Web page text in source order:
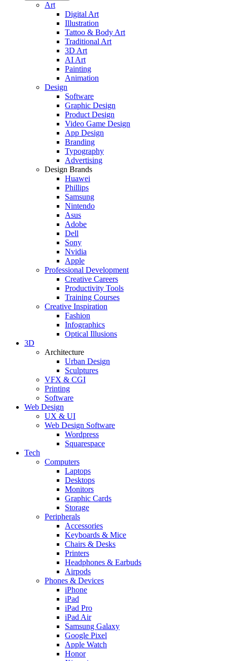
Art
Digital Art
Illustration
Tattoo & Body Art
Traditional Art
3D Art
AI Art
Painting
Animation
Design
Software
Graphic Design
Product Design
Video Game Design
App Design
Branding
Typography
Advertising
Design Brands
Huawei
Phillips
Samsung
Nintendo
Asus
Adobe
Dell
Sony
Nvidia
Apple
Professional Development
Creative Careers
Productivity Tools
Training Courses
Creative Inspiration
Fashion
Infographics
Optical Illusions
3D
Architecture
Urban Design
Sculptures
VFX & CGI
Printing
Software
Web Design
UX & UI
Web Design Software
Wordpress
Squarespace
Tech
Computers
Laptops
Desktops
Monitors
Graphic Cards
Storage
Peripherals
Accessories
Keyboards & Mice
Chairs & Desks
Printers
Headphones & Earbuds
Airpods
Phones & Devices
iPhone
iPad
iPad Pro
iPad Air
Samsung Galaxy
Google Pixel
Apple Watch
Honor